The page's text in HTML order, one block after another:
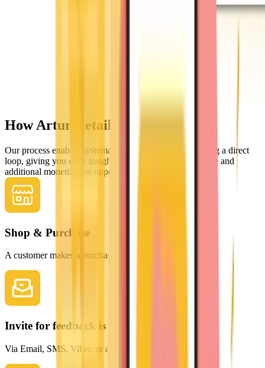
How Artur Retail works
Our process enables systematic improvements by creating a direct
loop, giving you clear insights into the buying experience and
additional monetization opportunities.
Shop & Purchase
A customer makes a purchase in your store.
Invite for feedback is sent
Via Email, SMS, Viber, or a simple QR code scan.